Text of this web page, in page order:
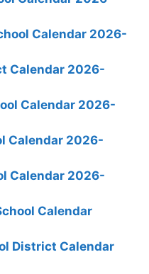
Calendar 2026-
Calendar 2026-
Calendar 2026-
Calendar 2026-
Calendar 2026-
Calendar
District Calendar